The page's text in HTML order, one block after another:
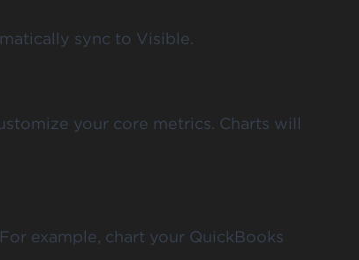
sync to Visible.
your core metrics. Charts will
example, chart your QuickBooks